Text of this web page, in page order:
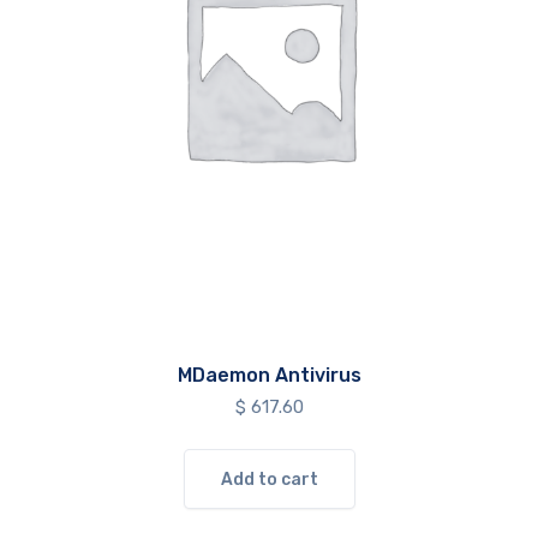
MDaemon Antivirus
$ 617.60
Add to cart